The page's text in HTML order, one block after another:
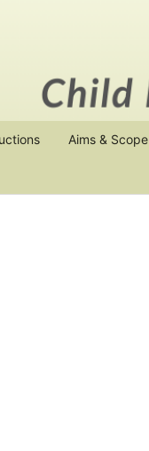
Aims & Scope